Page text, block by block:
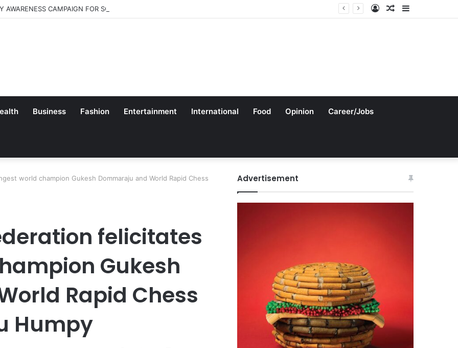
AWARENESS CAMPAIGN FOR SCHOOL CHILDRENS IN BANGALORE Sidebar
Random
Log
Business Fashion Entertainment International Food Opinion Career/Jobs
world champion Gukesh Dommaraju and World Rapid Chess
felicitates
Gukesh
Rapid Chess
Humpy
Advertisement